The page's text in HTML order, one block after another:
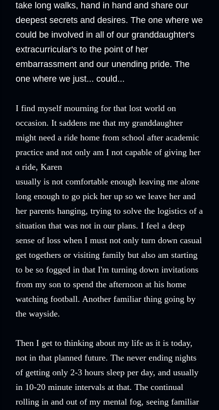
take long walks, hand in hand and share our
deepest secrets and desires. The one where we
could be involved in all of our granddaughter's
extracurricular's to the point of her
embarrassment and our unending pride. The
one where we just... could...
I find myself mourning for that lost world on
occasion. It saddens me that my granddaughter
might need a ride home from school after academic
practice and not only am I not capable of giving her
a ride, Karen
usually is not comfortable enough leaving me alone
long enough to go pick her up so we leave her and
her parents hanging, trying to solve the logistics of a
situation that was not in our plans. I feel a deep
sense of loss when I must not only turn down casual
get togethers or visiting family but also am starting
to be so fogged in that I'm turning down invitations
from my son to spend the afternoon at his home
watching football. Another familiar thing going by
the wayside.
Then I get to thinking about my life as it is today,
not in that planned future. The never ending nights
of getting only 2-3 hours sleep per day, and usually
in 10-20 minute intervals at that. The continual
rolling in and out of my mental fog, seeing familiar